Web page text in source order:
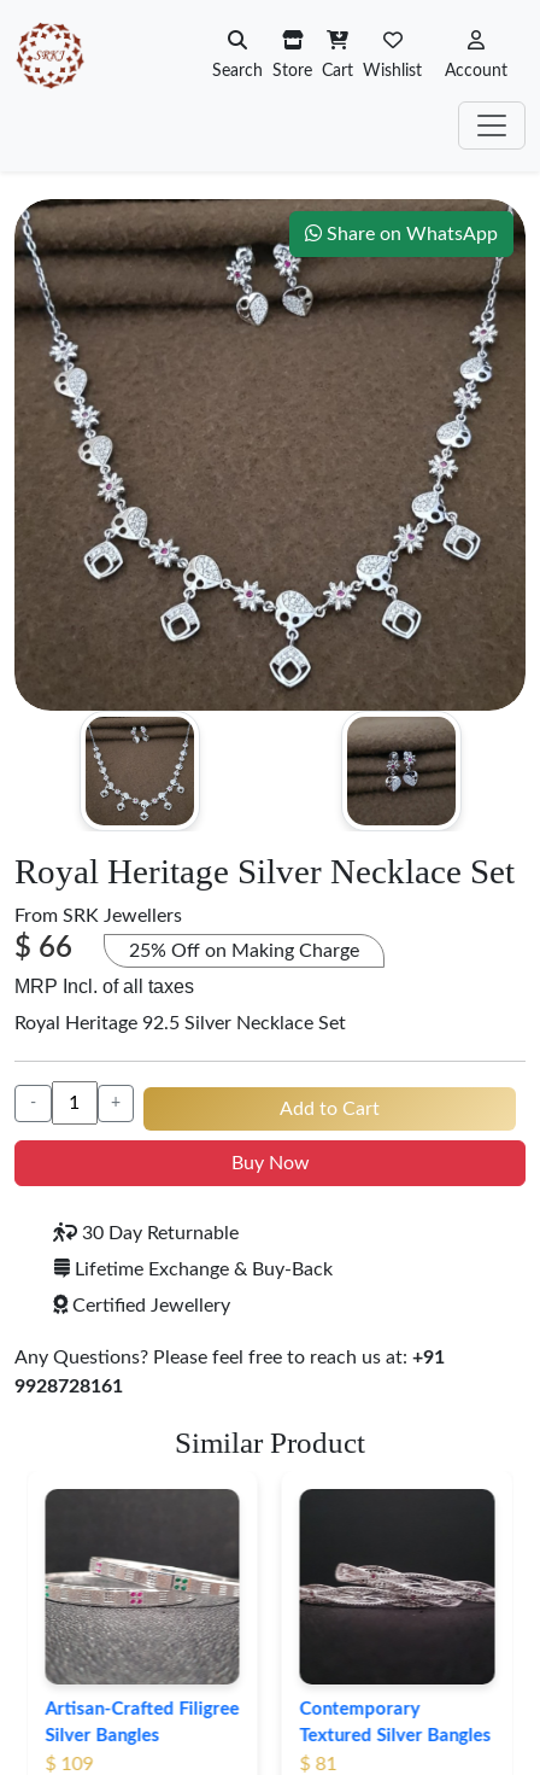
Search Store Cart Wishlist Account
Share on WhatsApp
Royal Heritage Silver Necklace Set
From SRK Jewellers
$ 66 25% Off on Making Charge
MRP Incl. of all taxes
Royal Heritage 92.5 Silver Necklace Set
- + Add to Cart
Buy Now
30 Day Returnable
Lifetime Exchange & Buy-Back
Certified Jewellery
Any Questions? Please feel free to reach us at: +91
9928728161
Similar Product
Contemporary
Textured Silver Bangles
$ 81
Bangles
$ 76